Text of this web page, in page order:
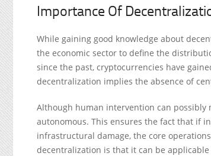
Importance Of
While gaining good knowledge about
the economic sector to define the
since the past, cryptocurrencies have
decentralization implies the absence of
Although human intervention can possibly
autonomous. This ensures the fact that if
infrastructural damage, the core
decentralization is that it can be